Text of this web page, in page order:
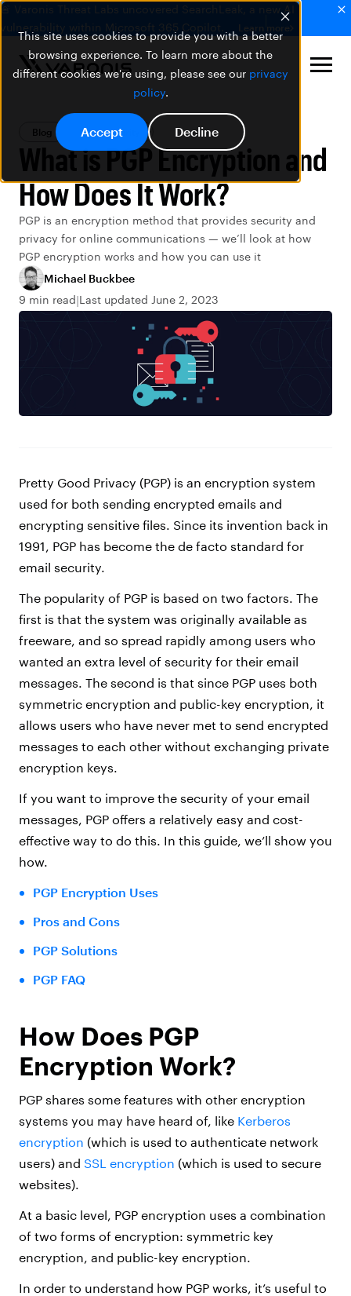
This site uses cookies to provide you with a better
browsing experience. To learn more about the
different cookies we're using, please see our privacy
policy.
Accept Decline
🚨 Varonis Threat Labs uncovered SearchLeak, a new AI
vulnerability within Microsoft 365 Copilot.
Learn more
Blog Data Security
What is PGP Encryption and
How Does It Work?
PGP is an encryption method that provides security and
privacy for online communications — we’ll look at how
PGP encryption works and how you can use it
Michael Buckbee
9 min read Last updated June 2, 2023
Pretty Good Privacy (PGP) is an encryption system
used for both sending encrypted emails and
encrypting sensitive files. Since its invention back in
1991, PGP has become the de facto standard for
email security.
The popularity of PGP is based on two factors. The
first is that the system was originally available as
freeware, and so spread rapidly among users who
wanted an extra level of security for their email
messages. The second is that since PGP uses both
symmetric encryption and public-key encryption, it
allows users who have never met to send encrypted
messages to each other without exchanging private
encryption keys.
If you want to improve the security of your email
messages, PGP offers a relatively easy and cost-
effective way to do this. In this guide, we’ll show you
how.
PGP Encryption Uses
Pros and Cons
PGP Solutions
PGP FAQ
How Does PGP
Encryption Work?
PGP shares some features with other encryption
systems you may have heard of, like Kerberos
encryption (which is used to authenticate network
users) and SSL encryption (which is used to secure
websites).
At a basic level, PGP encryption uses a combination
of two forms of encryption: symmetric key
encryption, and public-key encryption.
In order to understand how PGP works, it’s useful to